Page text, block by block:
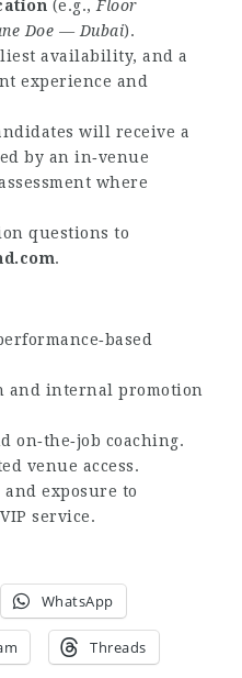
(e.g., Floor
Doe — Dubai).
availability, and a
experience and
will receive a
by an in‑venue
where
questions to
.
and internal promotion
on‑the‑job coaching.
venue access.
exposure to
service.
WhatsApp
Threads